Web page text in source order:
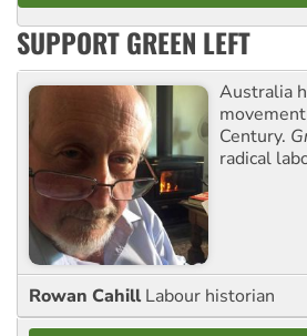
SUPPORT GREEN LEFT
Australia
Century.
radical
Rowan Cahill Labour historian